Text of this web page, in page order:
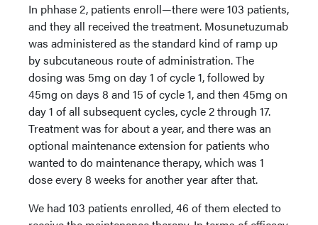
In phhase 2, patients enroll—there were 103 patients,
and they all received the treatment. Mosunetuzumab
was administered as the standard kind of ramp up
by subcutaneous route of administration. The
dosing was 5mg on day 1 of cycle 1, followed by
45mg on days 8 and 15 of cycle 1, and then 45mg on
day 1 of all subsequent cycles, cycle 2 through 17.
Treatment was for about a year, and there was an
optional maintenance extension for patients who
wanted to do maintenance therapy, which was 1
dose every 8 weeks for another year after that.
We had 103 patients enrolled, 46 of them elected to